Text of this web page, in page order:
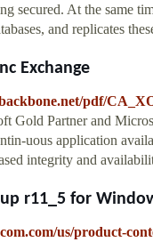
secured. At the same
and replicates
Exchange
pdf/
Gold Partner and
uous application
integrity and
r11_5 for
us/product-